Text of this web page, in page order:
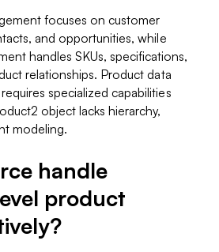
focuses on customer
and opportunities, while
handles SKUs, specifications,
relationships. Product data
specialized capabilities
object lacks hierarchy,
modeling.
handle
product